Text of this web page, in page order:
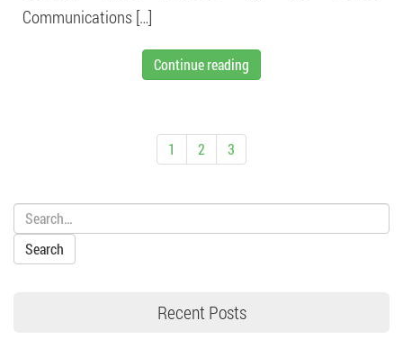
Communications […]
Continue reading
1 2 3
Search:
Recent Posts